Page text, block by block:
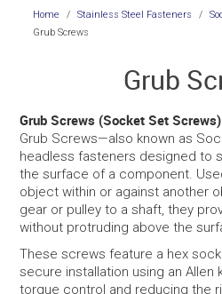
NEW
NEED
Home / Stainless Steel Fasteners /
Grub Screws
Grub
Grub Screws (Socket Set Screws)
Grub Screws—also known as
headless fasteners designed to
the surface of a component.
object within or against another
gear or pulley to a shaft, they
without protruding above the
These screws feature a hex
secure installation using an Allen
torque control and reducing the